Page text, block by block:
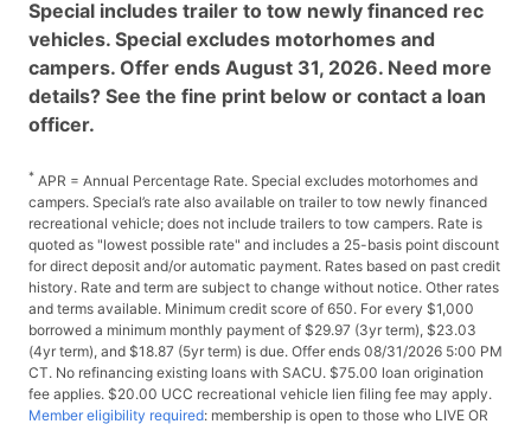
Special includes trailer to tow newly financed rec
vehicles. Special excludes motorhomes and
campers. Offer ends August 31, 2026. Need more
details? See the fine print below or contact a loan
officer.
* APR = Annual Percentage Rate. Special excludes motorhomes and
campers. Special’s rate also available on trailer to tow newly financed
recreational vehicle; does not include trailers to tow campers. Rate is
quoted as "lowest possible rate" and includes a 25-basis point discount
for direct deposit and/or automatic payment. Rates based on past credit
history. Rate and term are subject to change without notice. Other rates
and terms available. Minimum credit score of 650. For every $1,000
borrowed a minimum monthly payment of $29.97 (3yr term), $23.03
(4yr term), and $18.87 (5yr term) is due. Offer ends 08/31/2026 5:00 PM
CT. No refinancing existing loans with SACU. $75.00 loan origination
fee applies. $20.00 UCC recreational vehicle lien filing fee may apply.
Member eligibility required: membership is open to those who LIVE OR